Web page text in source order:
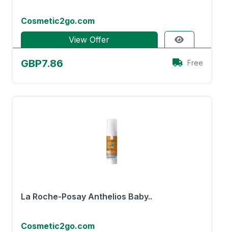
Cosmetic2go.com
View Offer
GBP7.86 Free
La Roche-Posay Anthelios Baby..
Cosmetic2go.com